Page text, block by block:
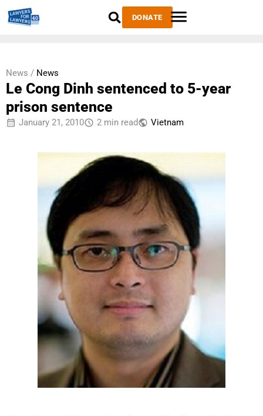
DONATE
News / News
Le Cong Dinh sentenced to 5-year
prison sentence
January 21, 2010 2 min read Vietnam